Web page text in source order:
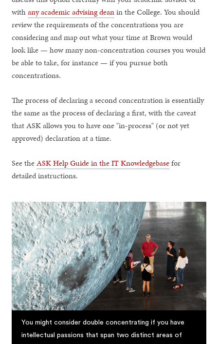
withany academic advising deanin the College. You should
review the requirements of the concentrations you are
considering and map out what your time at Brown would
look like — how many non-concentration courses you would
be able to take, for instance — if you pursue both
concentrations.
The process of declaring a second concentration is essentially
the same as the process of declaring a first, with the caveat
that ASK allows you to have one "in-process" (or not yet
approved) declaration at a time.
See theASK Help Guide in the IT Knowledgebasefor
detailed instructions.
You might consider double concentrating if you have
intellectual passions that span two distinct areas of